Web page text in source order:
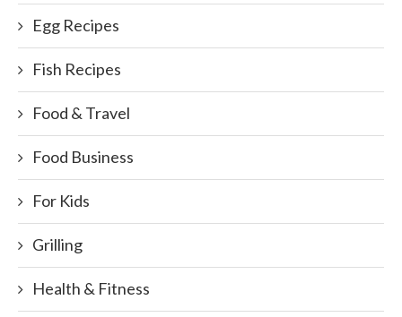
Egg Recipes
Fish Recipes
Food & Travel
Food Business
For Kids
Grilling
Health & Fitness